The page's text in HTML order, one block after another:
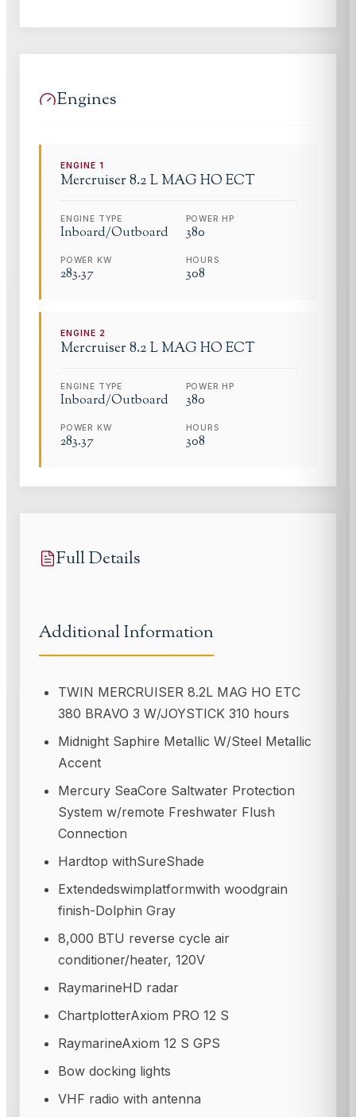
Engines
ENGINE1
Mercruiser 8.2 L MAG HO ECT
ENGINE TYPE
Inboard/Outboard
POWER HP
380
POWER KW
283.37
HOURS
308
ENGINE 2
Mercruiser 8.2 L MAG HO ECT
ENGINE TYPE
Inboard/Outboard
POWER HP
380
POWER KW
283.37
HOURS
308
Full Details
Additional Information
TWIN MERCRUISER 8.2L MAG HO ETC
380 BRAVO 3 W/JOYSTICK 310 hours
Midnight Saphire Metallic W/Steel Metallic
Accent
Mercury SeaCore Saltwater Protection
System w/remote Freshwater Flush
Connection
Hardtop withSureShade
Extendedswimplatformwith woodgrain
finish-Dolphin Gray
8,000 BTU reverse cycle air
conditioner/heater, 120V
RaymarineHD radar
ChartplotterAxiom PRO 12 S
RaymarineAxiom 12 S GPS
Bow docking lights
VHF radio with antenna